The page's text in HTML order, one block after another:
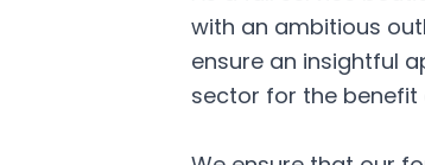
with an ambitious
ensure an insightful
sector for the benefit